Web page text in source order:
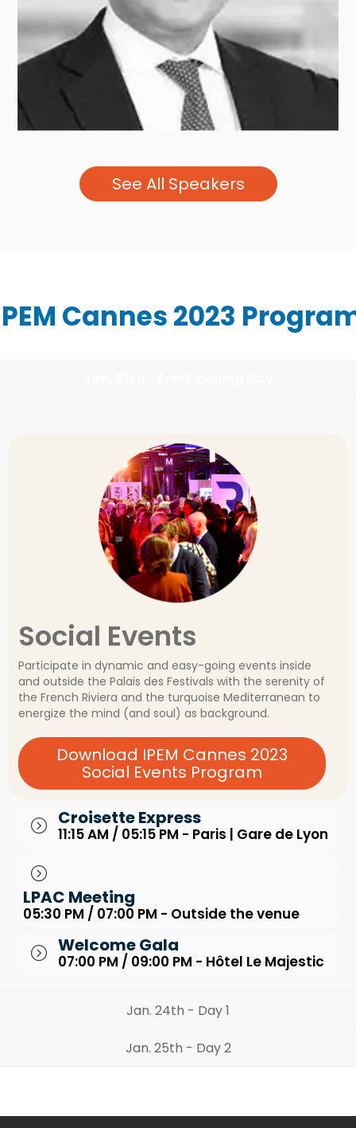
Helen STEERS
PANTHEON
See All Speakers
Cannes 2023
Social Events
Participate in dynamic and easy-going events inside
and outside the Palais des Festivals with the serenity of
the French Riviera and the turquoise Mediterranean to
energize the mind (and soul) as background.
Download IPEM Cannes 2023
Social Events Program
Croisette Express
11:15 AM / 05:15 PM - Paris | Gare de Lyon
LPAC Meeting
05:30 PM / 07:00 PM - Outside the venue
Welcome Gala
07:00 PM / 09:00 PM - Hôtel Le Majestic
Jan. 24th - Day 1
Jan. 25th - Day 2